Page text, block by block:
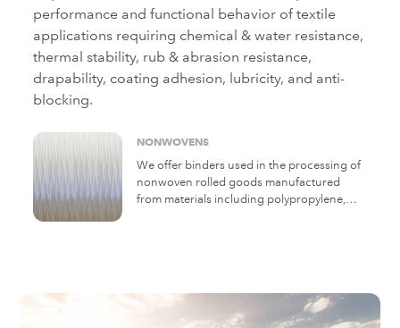
performance and functional behavior of textile
applications requiring chemical & water resistance,
thermal stability, rub & abrasion resistance,
drapability, coating adhesion, lubricity, and anti-
blocking.
NONWOVENS
We offer binders used in the processing of
nonwoven rolled goods manufactured
from materials including polypropylene,